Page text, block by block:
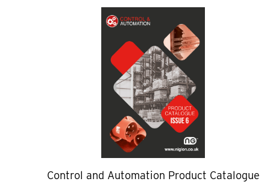
Control and Automation Product Catalogue